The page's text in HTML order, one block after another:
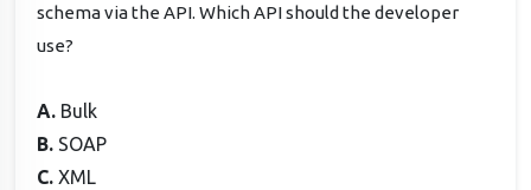
schema via the API. Which API should the developer
use?
A. Bulk
B. SOAP
C.XML